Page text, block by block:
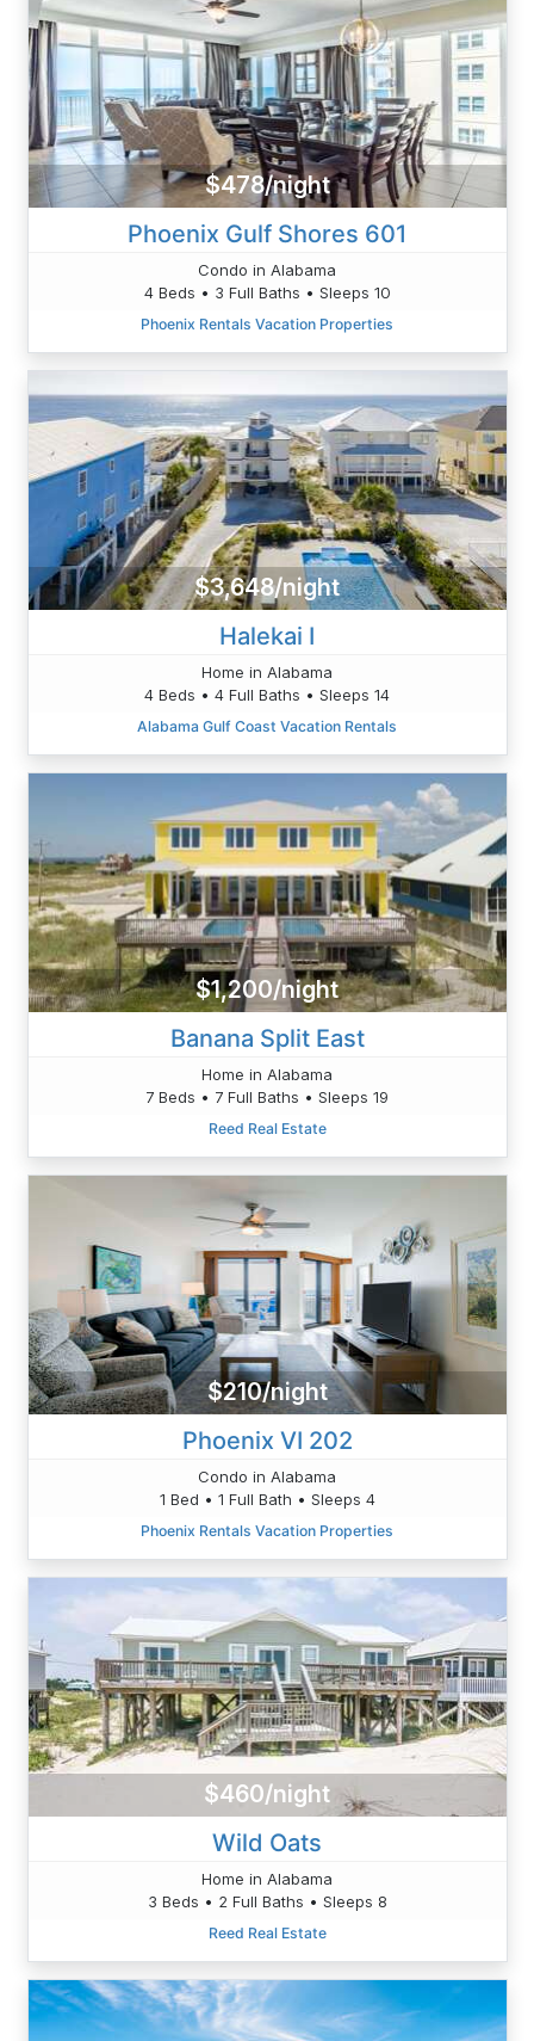
$478/night
Phoenix Gulf Shores 601
Condo in Alabama
4 Beds • 3 Full Baths • Sleeps 10
Phoenix Rentals Vacation Properties
$3,648/night
Halekai I
Home in Alabama
4 Beds • 4 Full Baths • Sleeps 14
Alabama Gulf Coast Vacation Rentals
$1,200/night
Banana Split East
Home in Alabama
7 Beds • 7 Full Baths • Sleeps 19
Reed Real Estate
$210/night
Phoenix VI 202
Condo in Alabama
1 Bed • 1 Full Bath • Sleeps 4
Phoenix Rentals Vacation Properties
$460/night
Wild Oats
Home in Alabama
3 Beds • 2 Full Baths • Sleeps 8
Reed Real Estate